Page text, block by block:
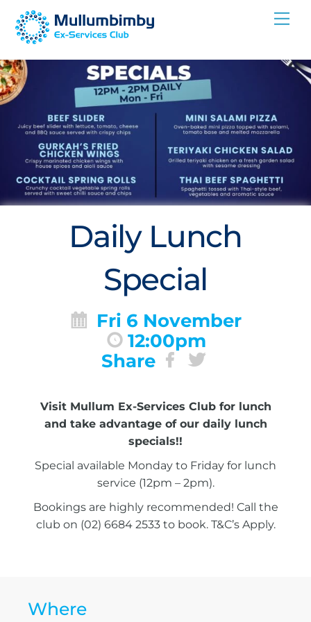
Skip
Daily Lunch
Special
Fri 6 November
12:00pm
Share
Visit Mullum Ex-Services Club for lunch
and take advantage of our daily lunch
specials!!
Special available Monday to Friday for lunch
service (12pm – 2pm).
Bookings are highly recommended! Call the
club on (02) 6684 2533 to book. T&C’s Apply.
Where